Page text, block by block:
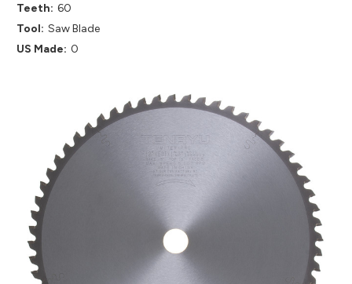
Teeth: 60
Tool: Saw Blade
US Made: 0